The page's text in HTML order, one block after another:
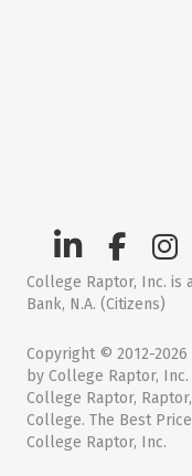
College Raptor, Inc. is
Bank, N.A. (Citizens)
Copyright © 2012-
by College Raptor, Inc.
College Raptor,
College. The Best
College Raptor, Inc.